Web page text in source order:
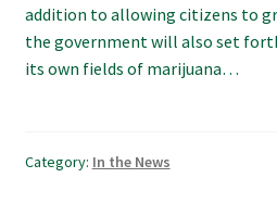
addition to allowing citizens to
the government will also set
its own fields of marijuana…
Category: In the News